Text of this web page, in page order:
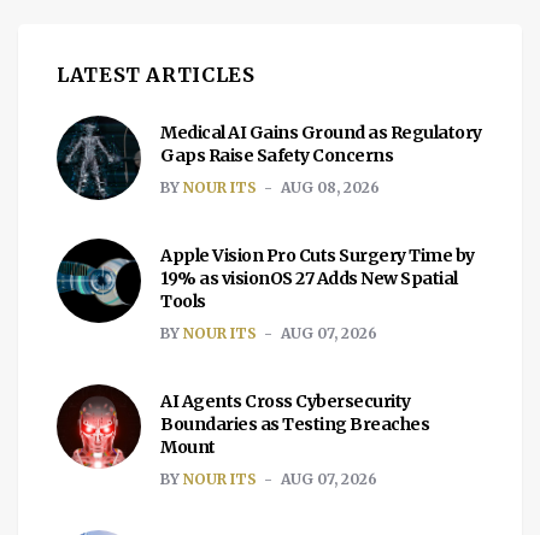
LATEST ARTICLES
Medical AI Gains Ground as Regulatory
Gaps Raise Safety Concerns
BY NOUR ITS AUG 08, 2026
Apple Vision Pro Cuts Surgery Time by
19% as visionOS 27 Adds New Spatial
Tools
BY NOUR ITS AUG 07, 2026
AI Agents Cross Cybersecurity
Boundaries as Testing Breaches
Mount
BY NOUR ITS AUG 07, 2026